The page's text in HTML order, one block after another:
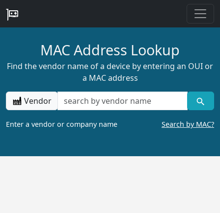
MAC Address Lookup
Find the vendor name of a device by entering an OUI or
a MAC address
Vendor
Enter a vendor or company name Search by MAC?